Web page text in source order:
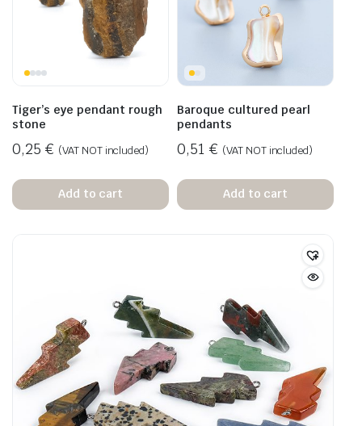
Tiger’s eye pendant rough
stone
0,25 € (VAT NOT included)
Add to cart
Baroque cultured pearl
pendants
0,51 € (VAT NOT included)
Add to cart